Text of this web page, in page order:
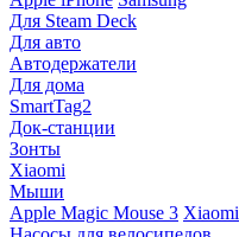
Для Steam Deck
Для авто
Автодержатели
Для дома
SmartTag2
Док-станции
Зонты
Xiaomi
Мыши
Apple Magic Mouse 3 Xiaomi